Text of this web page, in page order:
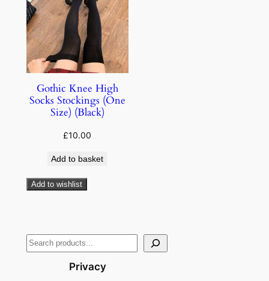
Gothic Knee High
Socks Stockings (One
Size) (Black)
£10.00
Add to basket
Add to wishlist
Privacy